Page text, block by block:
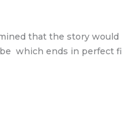
that the story would
which ends in perfect